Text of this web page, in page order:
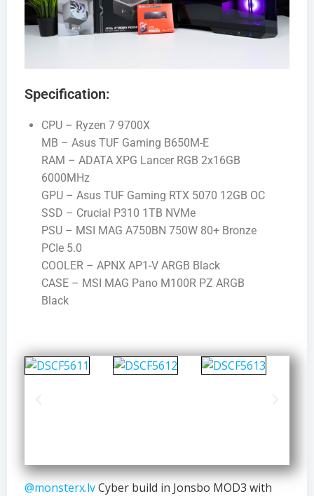
Specification:
CPU – Ryzen 7 9700X
MB – Asus TUF Gaming B650M-E
RAM – ADATA XPG Lancer RGB 2x16GB
6000MHz
GPU – Asus TUF Gaming RTX 5070 12GB OC
SSD – Crucial P310 1TB NVMe
PSU – MSI MAG A750BN 750W 80+ Bronze
PCIe 5.0
COOLER – APNX AP1-V ARGB Black
CASE – MSI MAG Pano M100R PZ ARGB
Black
@monsterx.lvCyber build in Jonsbo MOD3 with